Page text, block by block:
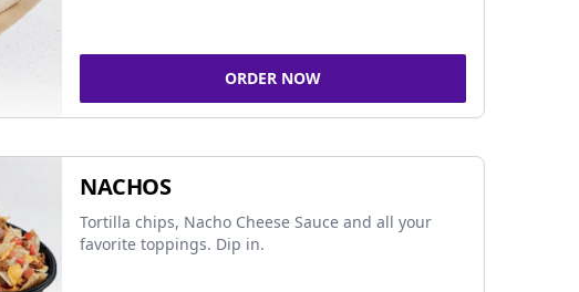
ORDER NOW
NACHOS
Tortilla chips, Nacho Cheese Sauce and all your
favorite toppings. Dip in.